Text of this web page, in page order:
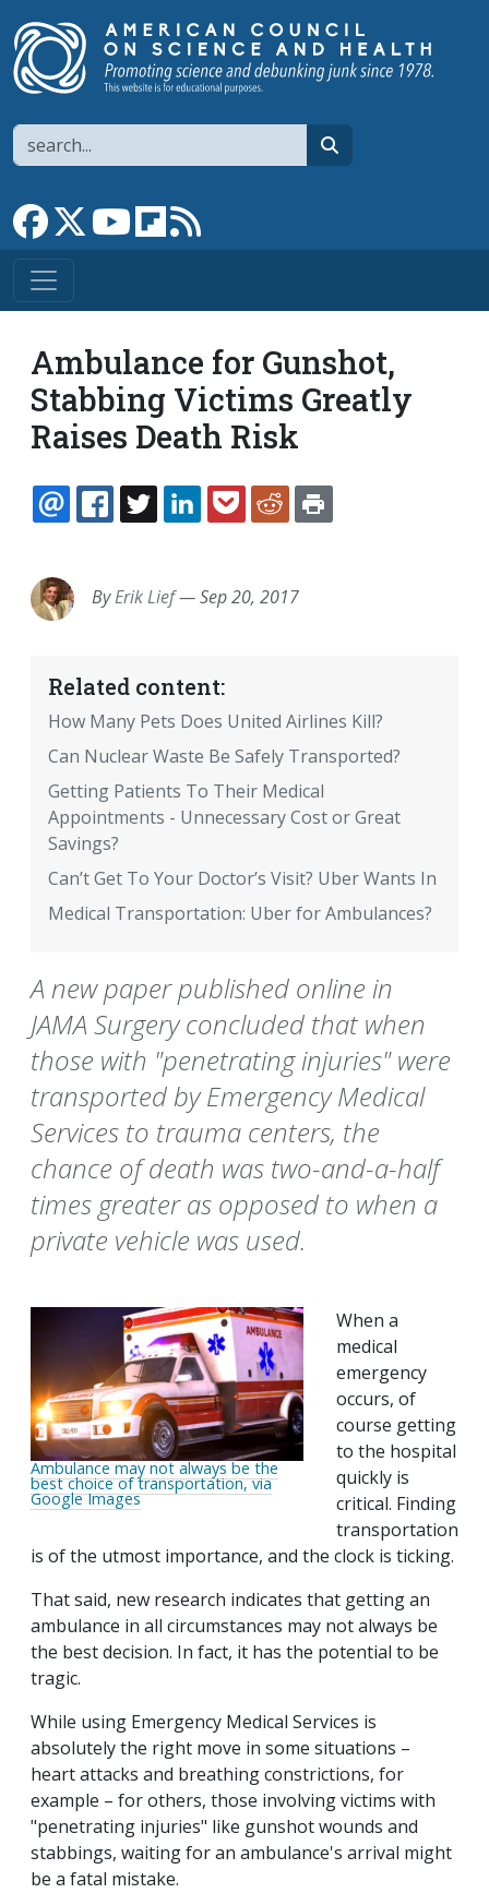
Search
Link to Facebook page
Link to XLink to YouTube channel
Link to flipboard
Ambulance for Gunshot,
Stabbing Victims Greatly
Raises Death Risk
EMAILFACEBOOK
TWITTERLINKEDINPOCKETREDDIT
ByErik Lief—Sep 20, 2017
Related content:
How Many Pets Does United Airlines Kill?
Can Nuclear Waste Be Safely Transported?
Getting Patients To Their Medical
Appointments - Unnecessary Cost or Great
Savings?
Can’t Get To Your Doctor’s Visit? Uber Wants In
Medical Transportation: Uber for Ambulances?
A new paper published online in
JAMA Surgery concluded that when
those with "penetrating injuries" were
transported by Emergency Medical
Services to trauma centers, the
chance of death was two-and-a-half
times greater as opposed to when a
private vehicle was used.
Ambulance may not always be the
best choice of transportation, via
Google Images
When a
medical
emergency
occurs, of
course getting
to the hospital
quickly is
critical. Finding
transportation
is of the utmost importance, and the clock is ticking.
That said, new research indicates that getting an
ambulance in all circumstances may not always be
the best decision. In fact, it has the potential to be
tragic.
While using Emergency Medical Services is
absolutely the right move in some situations –
heart attacks and breathing constrictions, for
example – for others, those involving victims with
"penetrating injuries" like gunshot wounds and
stabbings, waiting for an ambulance's arrival might
be a fatal mistake.